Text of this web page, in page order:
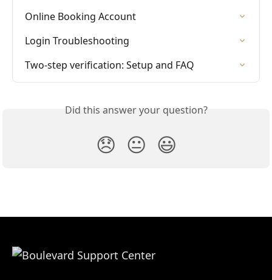
Online Booking Account
Login Troubleshooting
Two-step verification: Setup and FAQ
Did this answer your question?
😞 😐 😃